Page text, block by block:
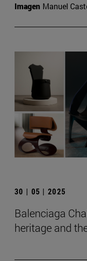
Imagen Manuel
30 | 05 | 2025
Balenciaga
heritage and